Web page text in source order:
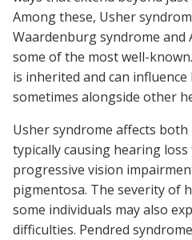
Among these, Usher
Waardenburg syndrome and
some of the most well-
is inherited and can
sometimes alongside other
Usher syndrome affects
typically causing hearing
progressive vision
pigmentosa. The severity of
some individuals may also
difficulties. Pendred